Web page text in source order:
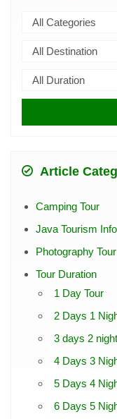
Article
Camping Tour
Java Tourism
Photography Tour
Tour Duration
1 Day Tour
2 Days 1
3 days 2
4 Days 3
5 Days 4
6 Days 5